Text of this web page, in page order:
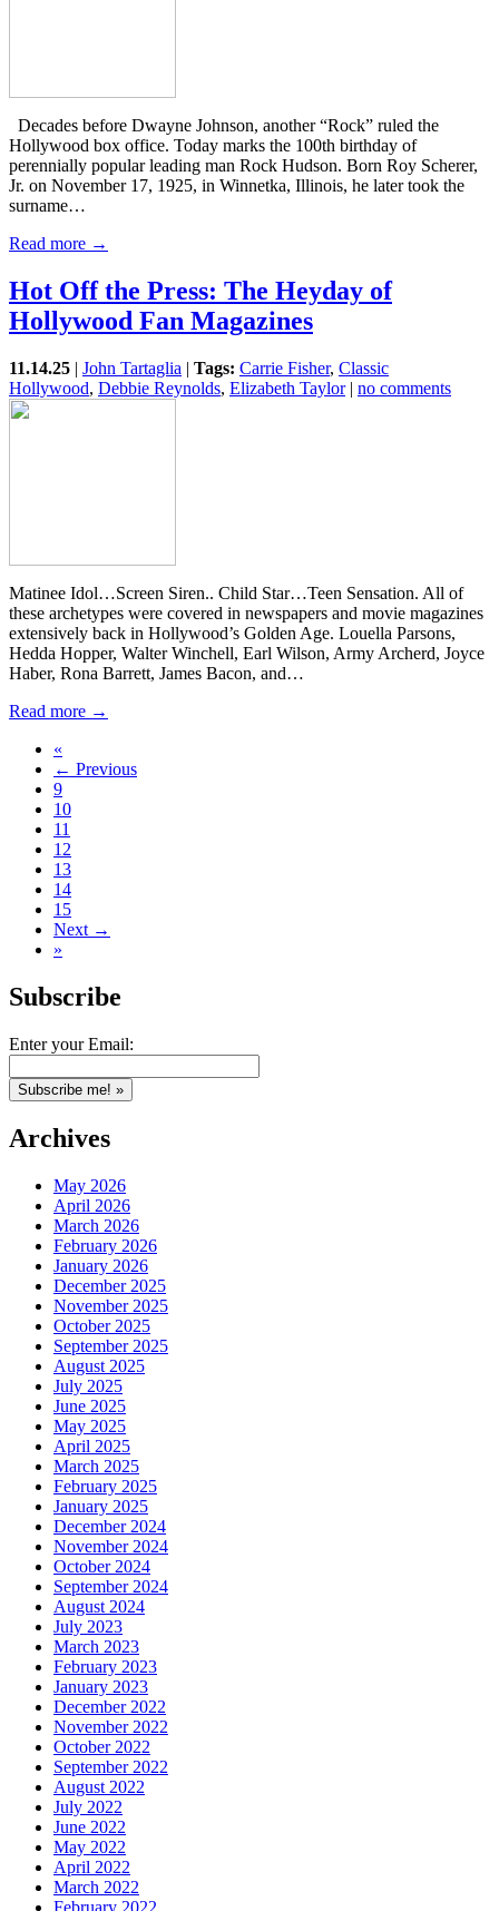
Decades before Dwayne Johnson, another “Rock” ruled the
Hollywood box office. Today marks the 100th birthday of
perennially popular leading man Rock Hudson. Born Roy Scherer,
Jr. on November 17, 1925, in Winnetka, Illinois, he later took the
surname…
Read more →
Hot Off the Press: The Heyday of
Hollywood Fan Magazines
11.14.25 | John Tartaglia | Tags: Carrie Fisher, Classic
Hollywood, Debbie Reynolds, Elizabeth Taylor | no comments
Matinee Idol…Screen Siren.. Child Star…Teen Sensation. All of
these archetypes were covered in newspapers and movie magazines
extensively back in Hollywood’s Golden Age. Louella Parsons,
Hedda Hopper, Walter Winchell, Earl Wilson, Army Archerd, Joyce
Haber, Rona Barrett, James Bacon, and…
Read more →
«
← Previous
9
10
11
12
13
14
15
Next →
»
Subscribe
Enter your Email:
Archives
May 2026
April 2026
March 2026
February 2026
January 2026
December 2025
November 2025
October 2025
September 2025
August 2025
July 2025
June 2025
May 2025
April 2025
March 2025
February 2025
January 2025
December 2024
November 2024
October 2024
September 2024
August 2024
July 2023
March 2023
February 2023
January 2023
December 2022
November 2022
October 2022
September 2022
August 2022
July 2022
June 2022
May 2022
April 2022
March 2022
February 2022